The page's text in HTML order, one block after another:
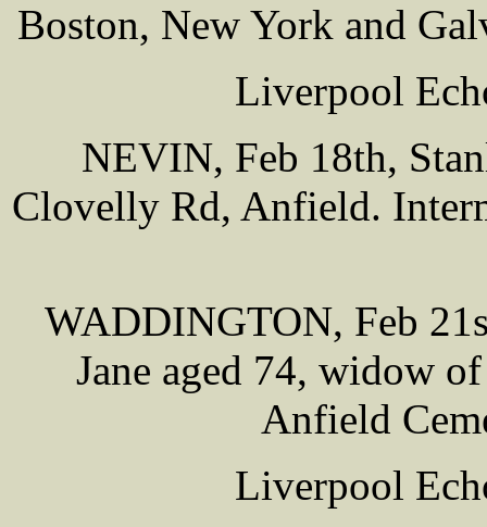
Boston, New York and
Liverpool
NEVIN, Feb 18th,
Clovelly Rd, Anfield.
WADDINGTON, Feb
Jane aged 74, widow
Anfield
Liverpool